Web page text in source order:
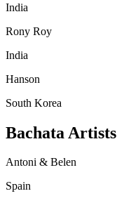
India
Rony Roy
India
Hanson
South Korea
Bachata Artists
Antoni & Belen
Spain